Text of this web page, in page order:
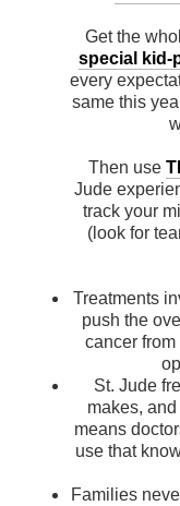
Get the
special kid-
every
same this
Then use
Jude
track your
(look for
Treatments
push the
cancer
St. Jude
makes,
means
use that
Families